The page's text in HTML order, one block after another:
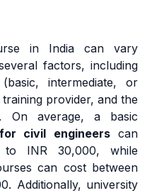
in India can vary
factors, including
intermediate, or
provider, and the
On average, a basic
civil engineerscan
INR 30,000, while
can cost between
Additionally, university